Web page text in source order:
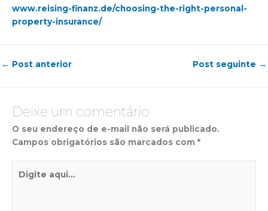
www.reising-finanz.de/choosing-the-right-personal-
property-insurance/
← Post anterior Post seguinte →
Deixe um comentário
O seu endereço de e-mail não será publicado.
Campos obrigatórios são marcados com *
aqui...